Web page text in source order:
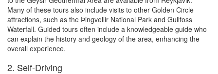
Many of these tours also include visits to other Golden Circle
attractions, such as the Þingvellir National Park and Gullfoss
Waterfall. Guided tours often include a knowledgeable guide who
can explain the history and geology of the area, enhancing the
overall experience.
2. Self-Driving